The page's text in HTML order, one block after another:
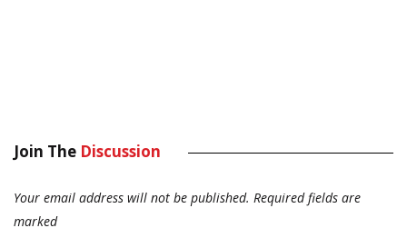
Join The Discussion
Your email address will not be published. Required fields are
marked